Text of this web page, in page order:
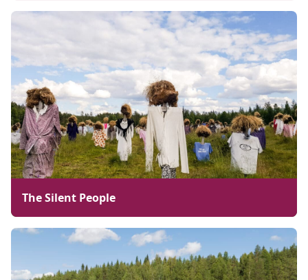
The Silent People